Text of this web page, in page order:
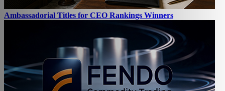
Ambassadorial Titles for CEO Rankings Winners